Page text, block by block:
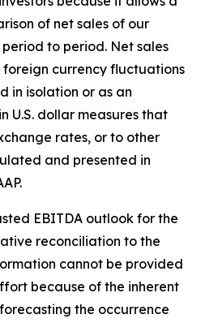
of net sales of our
to period. Net sales
currency fluctuations
in isolation or as an
U.S. dollar measures that
rates, or to other
and presented in
EBITDA outlook for the
reconciliation to the
cannot be provided
because of the inherent
the occurrence